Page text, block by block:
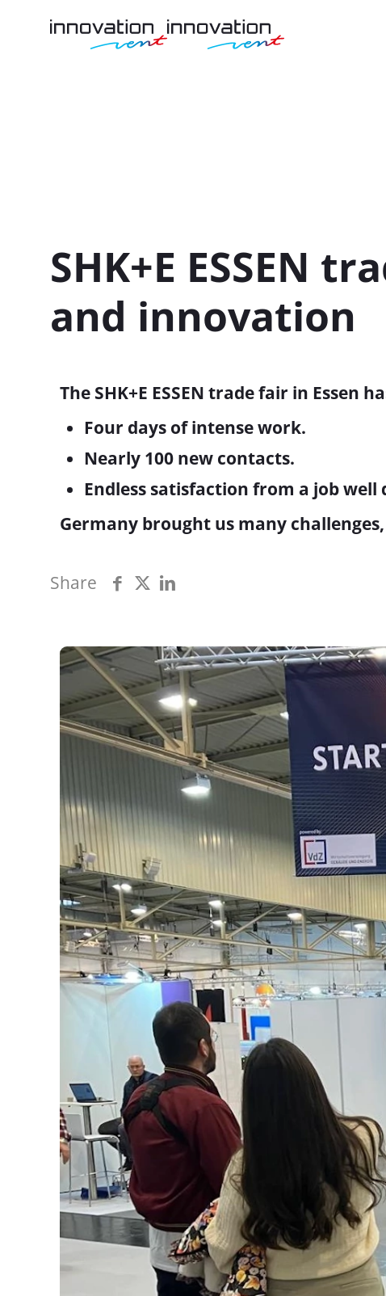
SHK+E ESSEN
and innovation
The SHK+E ESSEN trade fair in
Four days of intense work.
Nearly 100 new contacts.
Endless satisfaction from a job well
Germany brought us many
Share